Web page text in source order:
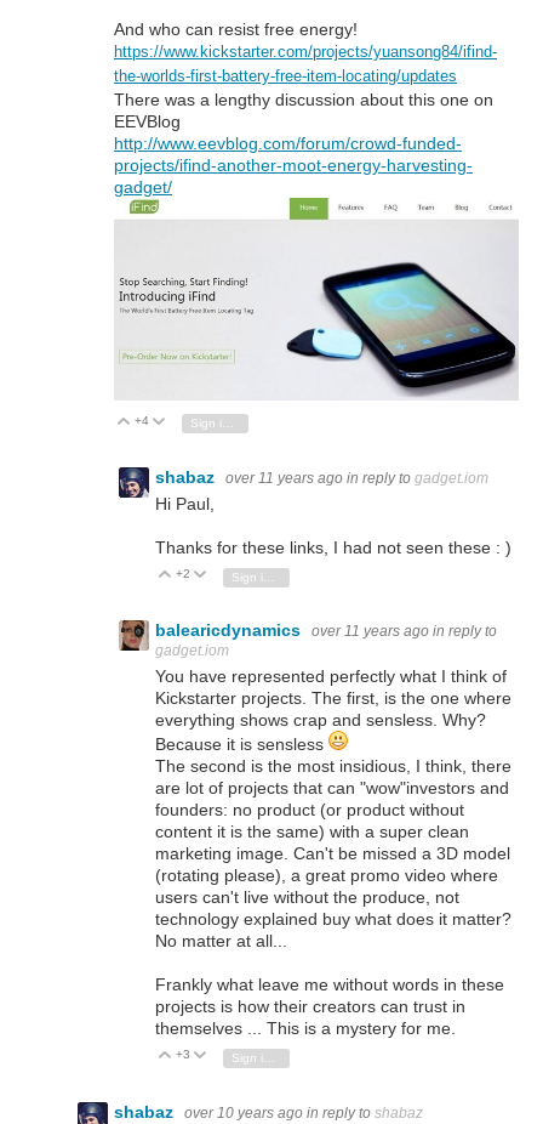
And who can resist free energy!
https://www.kickstarter.com/projects/yuansong84/ifind-
the-worlds-first-battery-free-item-locating/updates
There was a lengthy discussion about this one on
EEVBlog
http://www.eevblog.com/forum/crowd-funded-
projects/ifind-another-moot-energy-harvesting-
gadget/
Vote Up
+4 Vote Down
Sign in to reply
shabaz over 11 years ago in reply to gadget.iom
Hi Paul,
Thanks for these links, I had not seen these : )
Vote Up
+2 Vote Down
balearicdynamics over 11 years ago in reply to
gadget.iom
You have represented perfectly what I think of
Kickstarter projects. The first, is the one where
everything shows crap and sensless. Why?
Because it is sensless
The second is the most insidious, I think, there
are lot of projects that can "wow"investors and
founders: no product (or product without
content it is the same) with a super clean
marketing image. Can't be missed a 3D model
(rotating please), a great promo video where
users can't live without the produce, not
technology explained buy what does it matter?
No matter at all...
Frankly what leave me without words in these
projects is how their creators can trust in
themselves ... This is a mystery for me.
Vote Up
+3 Vote Down
shabaz over 10 years ago in reply to shabaz